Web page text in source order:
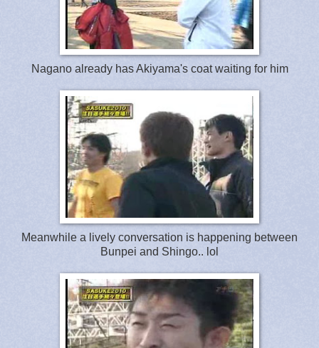
Nagano already has Akiyama's coat waiting for him
Meanwhile a lively conversation is happening between
Bunpei and Shingo.. lol